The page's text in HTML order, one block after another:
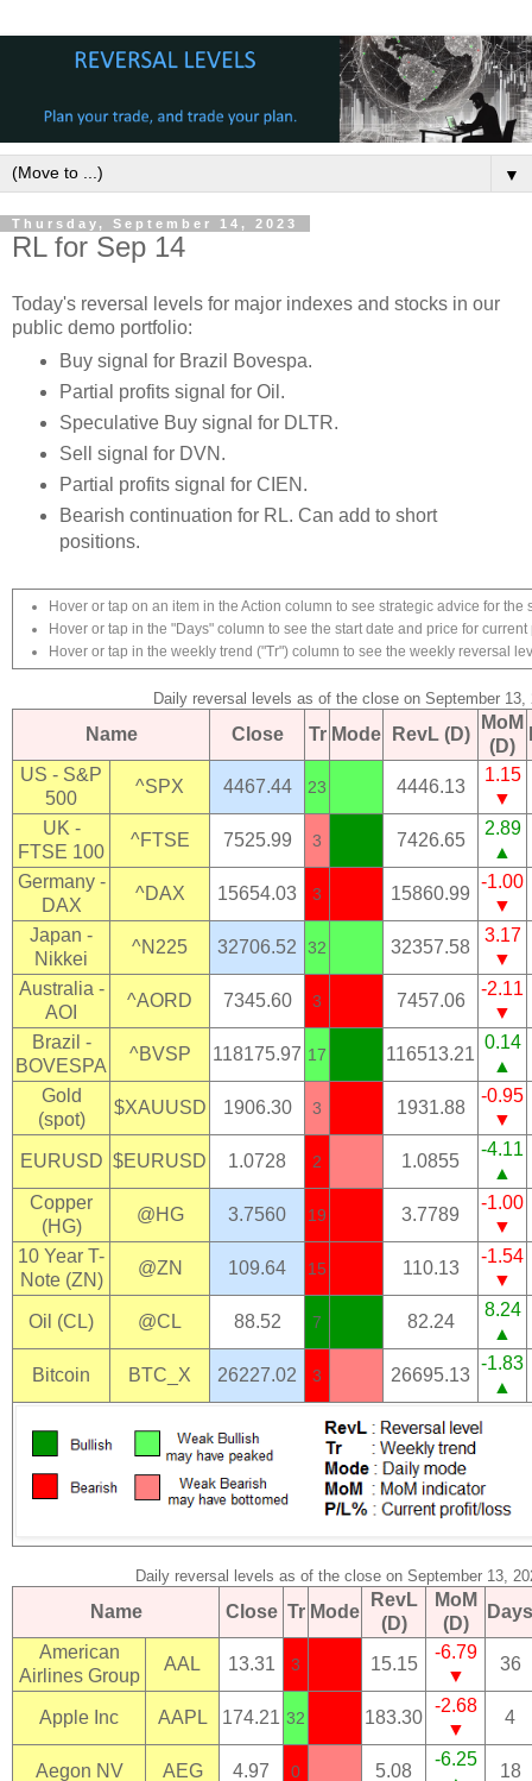
▼
Thursday, September 14, 2023
RL for Sep 14
Today's reversal levels for major indexes and stocks in our
public demo portfolio:
Buy signal for Brazil Bovespa.
Partial profits signal for Oil.
Speculative Buy signal for DLTR.
Sell signal for DVN.
Partial profits signal for CIEN.
Bearish continuation for RL. Can add to short
positions.
Hover or tap on an item in the Action column to see strategic advice for the
Hover or tap in the "Days" column to see the start date and price for current
Hover or tap in the weekly trend ("Tr") column to see the weekly reversal
Daily reversal levels as of the close on September 13,
Name Close Tr Mode RevL (D)
MoM
(D)
US - S&P
500
^SPX 4467.44 23 4446.13
1.15
▼
UK -
FTSE 100
^FTSE 7525.99 3 7426.65
2.89
▲
Germany -
DAX
^DAX 15654.03 3 15860.99
-1.00
▼
Japan -
Nikkei
^N225 32706.52 32 32357.58
3.17
▼
Australia -
AOI
^AORD 7345.60 3 7457.06
-2.11
▼
Brazil -
BOVESPA
^BVSP 118175.97 17 116513.21
0.14
▲
Gold
(spot)
$XAUUSD 1906.30 3 1931.88
-0.95
▼
EURUSD $EURUSD 1.0728 2 1.0855
-4.11
▲
Copper
(HG)
@HG 3.7560 19 3.7789
-1.00
▼
10 Year T-
Note (ZN)
@ZN 109.64 15 110.13
-1.54
▼
Oil (CL) @CL 88.52 7 82.24
8.24
▲
Bitcoin BTC_X 26227.02 3 26695.13
-1.83
▲
Daily reversal levels as of the close on September 13,
Name Close Tr Mode
RevL
(D)
MoM
(D)
Days
American
Airlines Group
AAL 13.31 3 15.15
-6.79
▼
36
Apple Inc AAPL 174.21 32 183.30
-2.68
▼
4
Aegon NV AEG 4.97 0 5.08
-6.25
18